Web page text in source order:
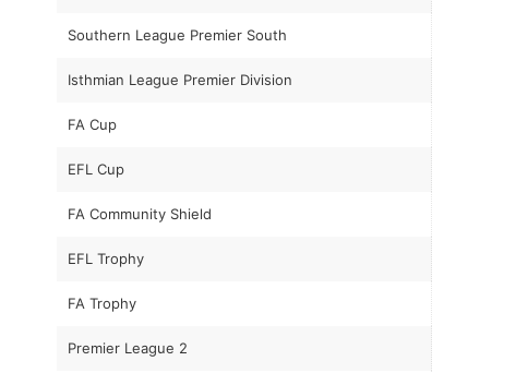
Southern League Premier South
Isthmian League Premier Division
FA Cup
EFL Cup
FA Community Shield
EFL Trophy
FA Trophy
Premier League 2